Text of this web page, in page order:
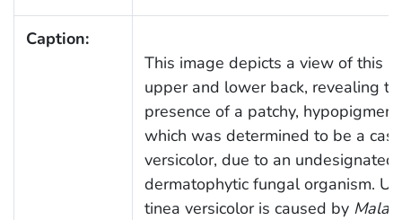
Caption:
This image depicts a view of this
upper and lower back, revealing
presence of a patchy,
which was determined to be a
versicolor, due to an undesignated
dermatophytic fungal organism.
tinea versicolor is caused by